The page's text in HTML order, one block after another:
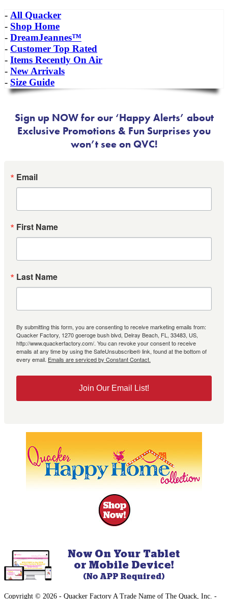
- All Quacker
- Shop Home
- DreamJeannes™
- Customer Top Rated
- Items Recently On Air
- New Arrivals
- Size Guide
Sign up NOW for our ‘Happy Alerts’ about
Exclusive Promotions & Fun Surprises you
won’t see on QVC!
Email
First Name
Last Name
By submitting this form, you are consenting to receive marketing emails from:
Quacker Factory, 1270 goeroge bush blvd, Delray Beach, FL, 33483, US,
http://www.quackerfactory.com/. You can revoke your consent to receive
emails at any time by using the SafeUnsubscribe® link, found at the bottom of
every email. Emails are serviced by Constant Contact.
Join Our Email List!
Copyright © 2026 - Quacker Factory A Trade Name of The Quack, Inc. -